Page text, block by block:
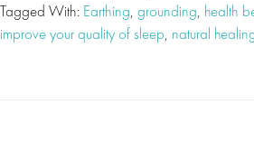
Tagged With: Earthing, grounding, health
improve your quality of sleep, natural